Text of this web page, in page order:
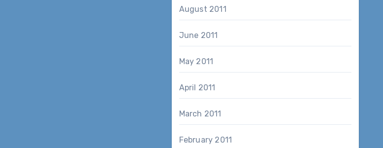
August 2011
June 2011
May 2011
April 2011
March 2011
February 2011